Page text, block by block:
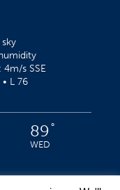
4m/s SSE
L 76
89°
WED